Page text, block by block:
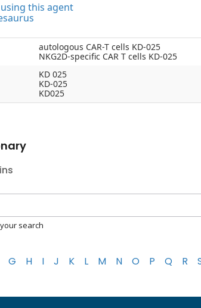
this agent
autologous CAR-T cells KD-025
NKG2D-specific CAR T cells KD-025
KD 025
KD-025
KD025
search
G H I J K L M N O P Q R